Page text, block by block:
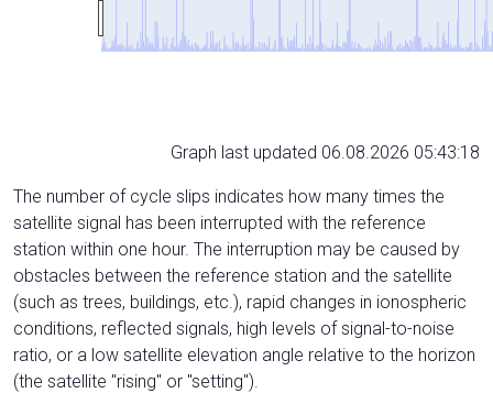
Graph last updated 06.08.2026 05:43:18
The number of cycle slips indicates how many times the
satellite signal has been interrupted with the reference
station within one hour. The interruption may be caused by
obstacles between the reference station and the satellite
(such as trees, buildings, etc.), rapid changes in ionospheric
conditions, reflected signals, high levels of signal-to-noise
ratio, or a low satellite elevation angle relative to the horizon
(the satellite "rising" or "setting").